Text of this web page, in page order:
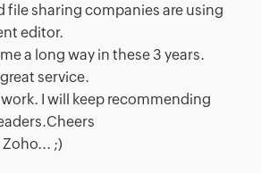
file sharing companies are using
editor.
a long way in these 3 years.
service.
I will keep recommending
;)